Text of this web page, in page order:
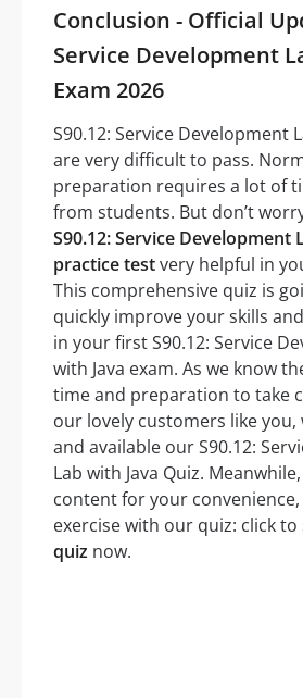
Conclusion - Official
Service Development
Exam 2026
S90.12: Service Development
are very difficult to pass.
preparation requires a lot of
from students. But don’t
S90.12: Service Development
practice testvery helpful in
This comprehensive quiz is
quickly improve your skills
in your first S90.12: Service
with Java exam. As we know
time and preparation to take
our lovely customers like you,
and available our S90.12:
Lab with Java Quiz.
content for your
exercise with our quiz: click
quiz now.